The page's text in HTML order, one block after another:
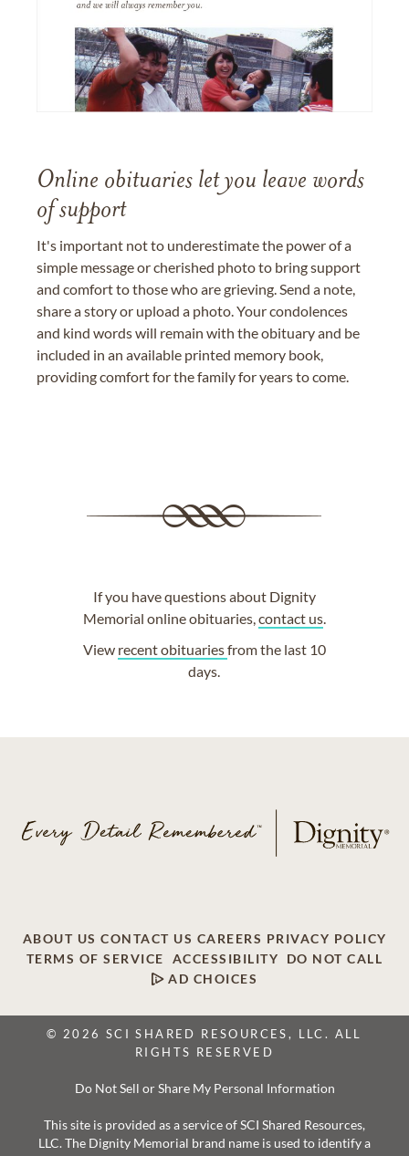
Online obituaries let you leave words
of support
It's important not to underestimate the power of a
simple message or cherished photo to bring support
and comfort to those who are grieving. Send a note,
share a story or upload a photo. Your condolences
and kind words will remain with the obituary and be
included in an available printed memory book,
providing comfort for the family for years to come.
If you have questions about Dignity
Memorial online obituaries,contact us.
View recent obituariesfrom the last 10
days.
ABOUT US CONTACT US CAREERS PRIVACY POLICY
TERMS OF SERVICE
ACCESSIBILITY
DO NOT CALL
AD CHOICES
© 2026 SCI SHARED RESOURCES, LLC. ALL
RIGHTS RESERVED
Do Not Sell or Share My Personal Information
This site is provided as a service of SCI Shared Resources,
LLC. The Dignity Memorial brand name is used to identify a